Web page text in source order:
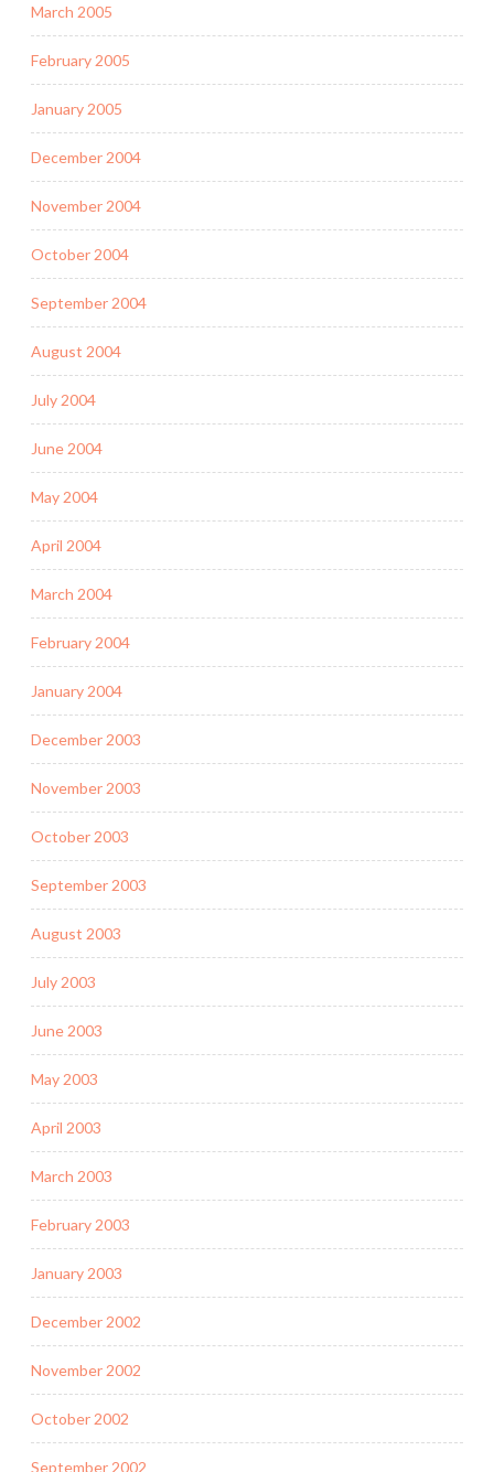
March 2005
February 2005
January 2005
December 2004
November 2004
October 2004
September 2004
August 2004
July 2004
June 2004
May 2004
April 2004
March 2004
February 2004
January 2004
December 2003
November 2003
October 2003
September 2003
August 2003
July 2003
June 2003
May 2003
April 2003
March 2003
February 2003
January 2003
December 2002
November 2002
October 2002
September 2002